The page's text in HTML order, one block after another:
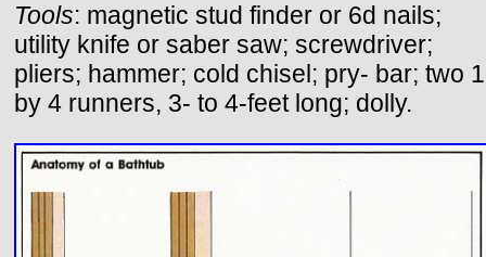
Tools: magnetic stud finder or 6d nails;
utility knife or saber saw; screwdriver;
pliers; hammer; cold chisel; pry- bar; two 1
by 4 runners, 3- to 4-feet long; dolly.